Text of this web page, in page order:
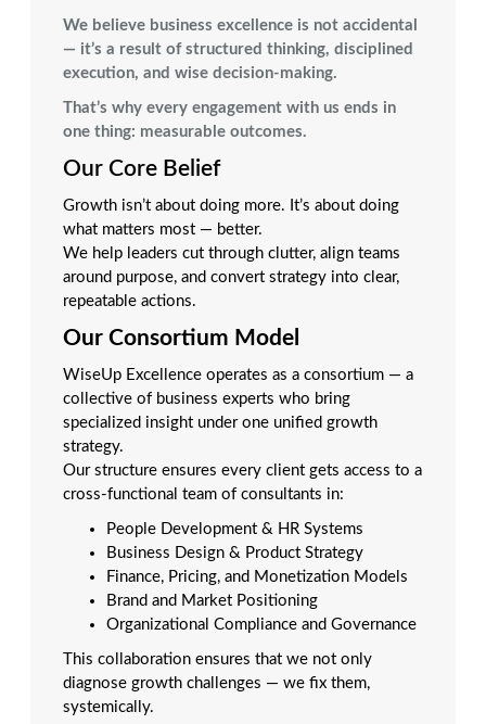
We believe business excellence is not accidental
— it’s a result of structured thinking, disciplined
execution, and wise decision-making.
That’s why every engagement with us ends in
one thing: measurable outcomes.
Our Core Belief
Growth isn’t about doing more. It’s about doing
what matters most — better.
We help leaders cut through clutter, align teams
around purpose, and convert strategy into clear,
repeatable actions.
Our Consortium Model
WiseUp Excellence operates as a consortium — a
collective of business experts who bring
specialized insight under one unified growth
strategy.
Our structure ensures every client gets access to a
cross-functional team of consultants in:
People Development & HR Systems
Business Design & Product Strategy
Finance, Pricing, and Monetization Models
Brand and Market Positioning
Organizational Compliance and Governance
This collaboration ensures that we not only
diagnose growth challenges — we fix them,
systemically.